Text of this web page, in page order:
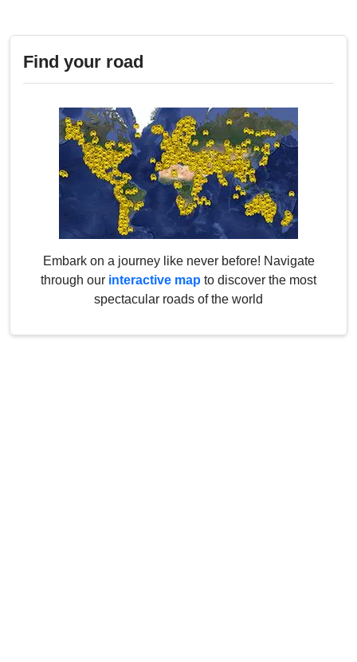
Find your road
Embark on a journey like never before! Navigate
through our interactive map to discover the most
spectacular roads of the world